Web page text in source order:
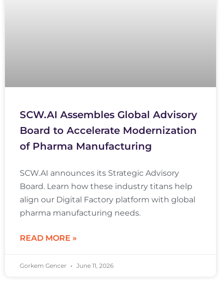
SCW.AI Assembles Global Advisory
Board to Accelerate Modernization
of Pharma Manufacturing
SCW.AI announces its Strategic Advisory
Board. Learn how these industry titans help
align our Digital Factory platform with global
pharma manufacturing needs.
READ MORE »
Gorkem Gencer June 11, 2026